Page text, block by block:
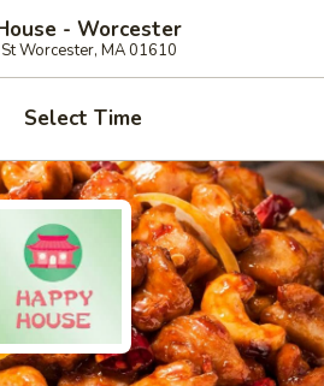
- Worcester
Worcester, MA 01610
Select Time